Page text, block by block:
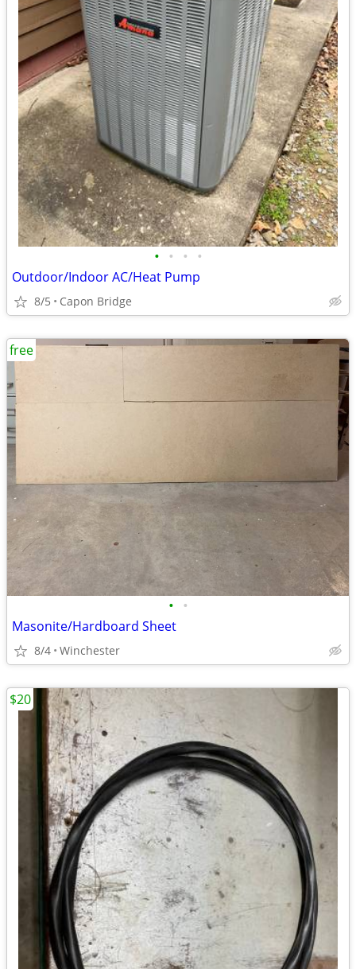
• • • •
Outdoor/Indoor AC/Heat Pump
8/5 Capon Bridge
• •
Masonite/Hardboard Sheet
8/4 Winchester
free
$20